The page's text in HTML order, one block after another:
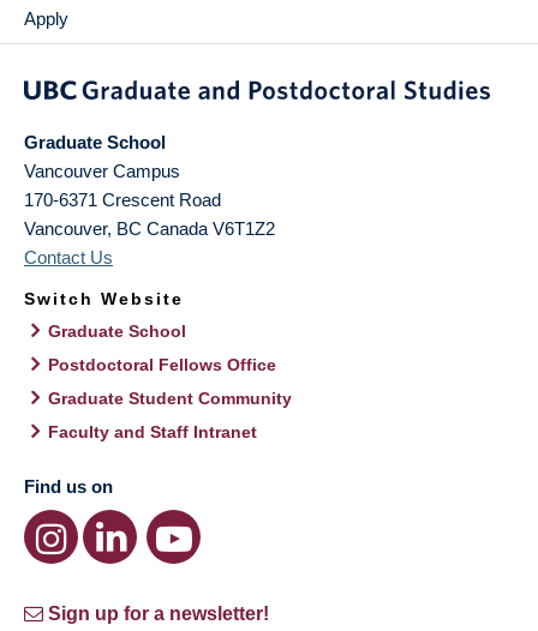
Apply
Graduate School
Vancouver Campus
170-6371 Crescent Road
Vancouver, BC Canada V6T1Z2
Contact Us
Switch Website
Graduate School
Postdoctoral Fellows Office
Graduate Student Community
Faculty and Staff Intranet
Find us on
Sign up for a newsletter!